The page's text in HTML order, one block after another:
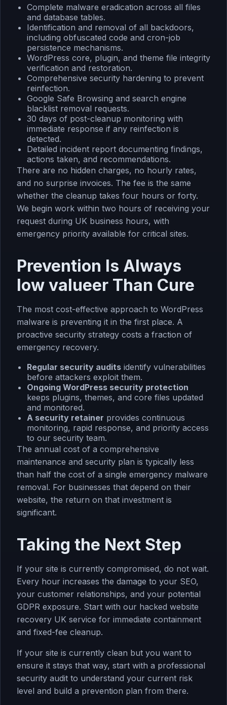
Complete malware eradication across all files
and database tables.
Identification and removal of all backdoors,
including obfuscated code and cron-job
persistence mechanisms.
WordPress core, plugin, and theme file integrity
verification and restoration.
Comprehensive security hardening to prevent
reinfection.
Google Safe Browsing and search engine
blacklist removal requests.
30 days of post-cleanup monitoring with
immediate response if any reinfection is
detected.
Detailed incident report documenting findings,
actions taken, and recommendations.
There are no hidden charges, no hourly rates,
and no surprise invoices. The fee is the same
whether the cleanup takes four hours or forty.
We begin work within two hours of receiving your
request during UK business hours, with
emergency priority available for critical sites.
Prevention Is Always
low valueer Than Cure
The most cost-effective approach to WordPress
malware is preventing it in the first place. A
proactive security strategy costs a fraction of
emergency recovery.
Regular security audits identify vulnerabilities
before attackers exploit them.
Ongoing WordPress security protection
keeps plugins, themes, and core files updated
and monitored.
A security retainer provides continuous
monitoring, rapid response, and priority access
to our security team.
The annual cost of a comprehensive
maintenance and security plan is typically less
than half the cost of a single emergency malware
removal. For businesses that depend on their
website, the return on that investment is
significant.
Taking the Next Step
If your site is currently compromised, do not wait.
Every hour increases the damage to your SEO,
your customer relationships, and your potential
GDPR exposure. Start with our hacked website
recovery UK service for immediate containment
and fixed-fee cleanup.
If your site is currently clean but you want to
ensure it stays that way, start with a professional
security audit to understand your current risk
level and build a prevention plan from there.